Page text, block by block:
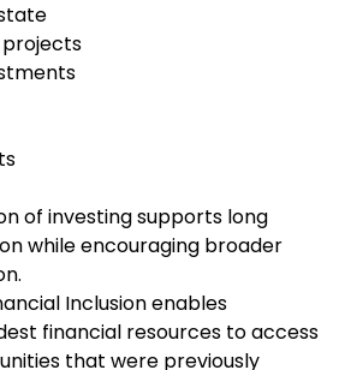
projects
of investing supports long
while encouraging broader
Inclusion enables
financial resources to access
that were previously